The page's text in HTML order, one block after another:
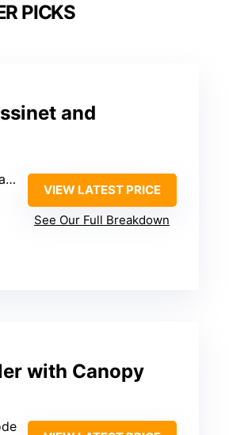
PICKS
and
VIEW LATEST PRICE
See Our Full Breakdown
with Canopy